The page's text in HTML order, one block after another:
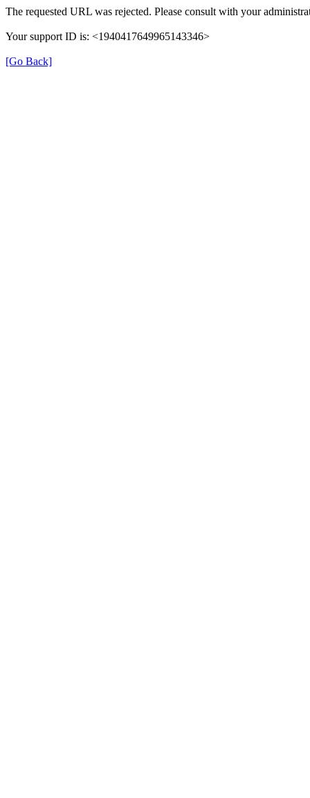
The requested URL was rejected. Please consult with your
Your support ID is: <1940417649965143346>
[Go Back]